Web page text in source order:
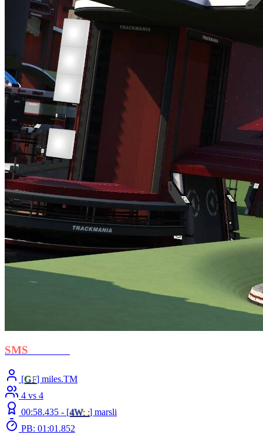
SMS
[GF] miles.TM
4 vs 4
00:58.435 - [4W: :] marsli
PB: 01:01.852